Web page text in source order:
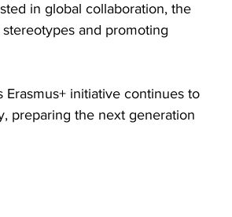
in global collaboration, the
and promoting
initiative continues to
preparing the next generation